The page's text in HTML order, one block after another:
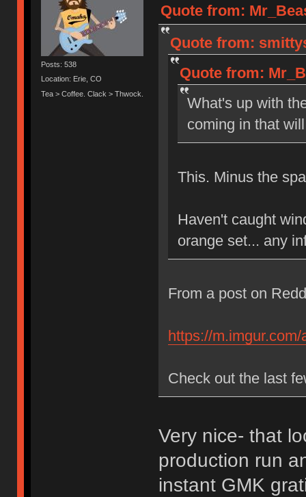
Posts: 538
Location: Erie, CO
Tea > Coffee. Clack > Thwock.
Quote from:
Quote from:
Quote from:
What's up with
coming in that
This. Minus the
Haven't caught
orange set... any
From a post on
https://m.imgur.com/
Check out the last
Very nice- that
production run
instant GMK